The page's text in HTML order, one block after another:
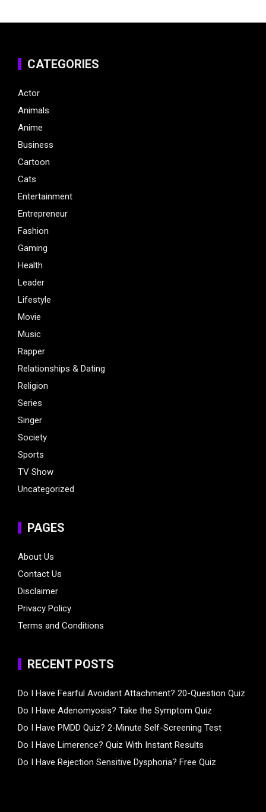
CATEGORIES
Actor
Animals
Anime
Business
Cartoon
Cats
Entertainment
Entrepreneur
Fashion
Gaming
Health
Leader
Lifestyle
Movie
Music
Rapper
Relationships & Dating
Religion
Series
Singer
Society
Sports
TV Show
Uncategorized
PAGES
About Us
Contact Us
Disclaimer
Privacy Policy
Terms and Conditions
RECENT POSTS
Do I Have Fearful Avoidant Attachment? 20-Question Quiz
Do I Have Adenomyosis? Take the Symptom Quiz
Do I Have PMDD Quiz? 2-Minute Self-Screening Test
Do I Have Limerence? Quiz With Instant Results
Do I Have Rejection Sensitive Dysphoria? Free Quiz